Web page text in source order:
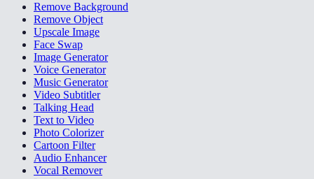
Remove Background
Remove Object
Upscale Image
Face Swap
Image Generator
Voice Generator
Music Generator
Video Subtitler
Talking Head
Text to Video
Photo Colorizer
Cartoon Filter
Audio Enhancer
Vocal Remover